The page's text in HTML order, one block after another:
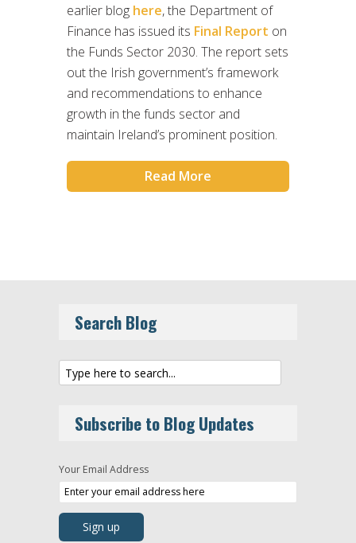
earlier blog here, the Department of
Finance has issued its Final Report on
the Funds Sector 2030. The report sets
out the Irish government’s framework
and recommendations to enhance
growth in the funds sector and
maintain Ireland’s prominent position.
Read More
Search Blog
Subscribe to Blog Updates
Your Email Address